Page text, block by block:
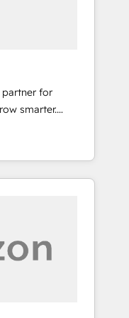
for
smarter.
from
and
great
and